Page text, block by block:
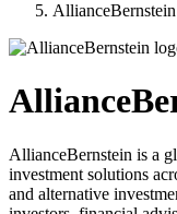
AllianceBernstein
AllianceBernstein is a
investment solutions
and alternative